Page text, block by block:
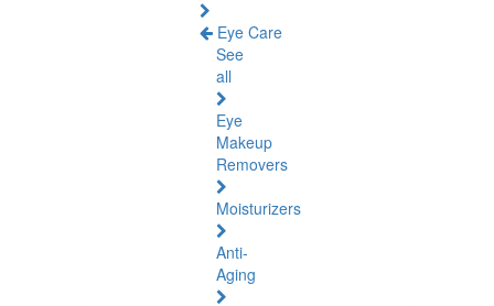
Eye Care
See
all
Eye
Makeup
Removers
Moisturizers
Anti-
Aging